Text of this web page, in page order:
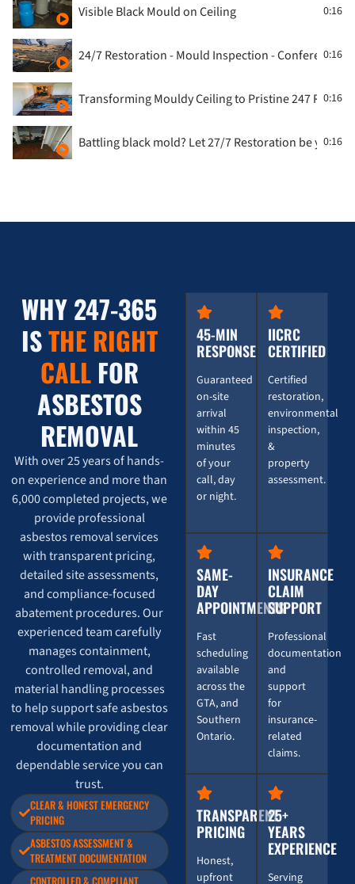
Visible Black Mould on Ceiling 0:16
24/7 Restoration - Mould Inspection - Conference
0:16
Transforming Mouldy Ceiling to Pristine 247 0:16
Battling black mold? Let 27/7 Restoration be your
0:16
45-MIN
RESPONSE
Guaranteed
on-site
arrival
within 45
minutes
of your
call, day
or night.
IICRC
CERTIFIED
Certified
restoration,
environmental
inspection,
&
property
assessment.
SAME-
DAY
APPOINTMENTS
Fast
scheduling
available
across the
GTA, and
Southern
Ontario.
INSURANCE
CLAIM
SUPPORT
Professional
documentation
and
support
for
insurance-
related
claims.
TRANSPARENT
PRICING
Honest,
upfront
25+
YEARS
EXPERIENCE
Serving
WHY 247-365
ISTHE RIGHT
CALLFOR
ASBESTOS
REMOVAL
With over 25 years of hands-
on experience and more than
6,000 completed projects, we
provide professional
asbestos removal services
with transparent pricing,
detailed site assessments,
and compliance-focused
abatement procedures. Our
experienced team carefully
manages containment,
controlled removal, and
material handling processes
to help support safe asbestos
removal while providing clear
documentation and
dependable service you can
trust.
CLEAR & HONEST EMERGENCY
PRICING
ASBESTOS ASSESSMENT &
TREATMENT DOCUMENTATION
CONTROLLED & COMPLIANT